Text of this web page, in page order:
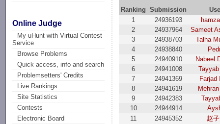
Online Judge
My uHunt with Virtual Contest
Service
Browse Problems
Quick access, info and search
Problemsetters' Credits
Live Rankings
Site Statistics
Contests
Electronic Board
Ranking Submission
1
24936193
2
24937964
Sameet
3
24938703
Talha
4
24938840
5
24940910
Nabeel
6
24941008
7
24941369
Farjad
8
24941619
9
24942383
10
24944914
11
24945352
赵